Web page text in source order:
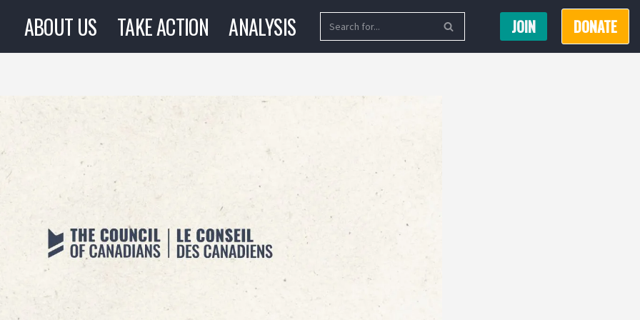
ABOUT US TAKE ACTION ANALYSIS JOIN DONATE